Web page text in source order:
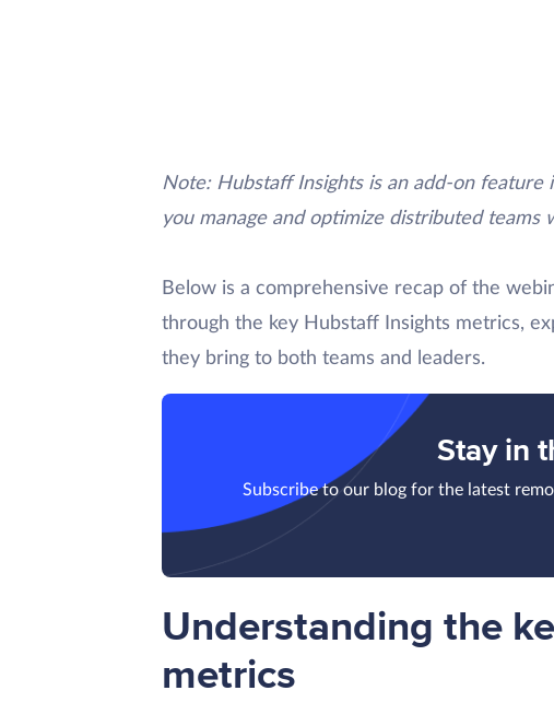
Note: Hubstaff Insights is an add-on
you manage and optimize distributed teams
Below is a comprehensive recap of the
through the key Hubstaff Insights metrics,
they bring to both teams and leaders.
Stay in
Subscribe to our blog for the latest
Understanding the
metrics